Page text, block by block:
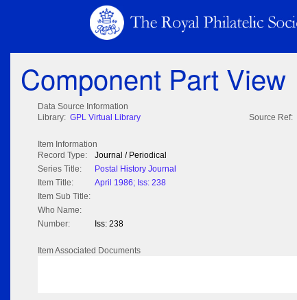
Component Part View
Data Source Information
Library: GPL Virtual Library Source Ref:
Item Information
Record Type:
Journal / Periodical
Series Title:
Postal History Journal
Item Title:
April 1986; Iss: 238
Item Sub Title:
Who Name:
Number:
Iss: 238
Item Associated Documents